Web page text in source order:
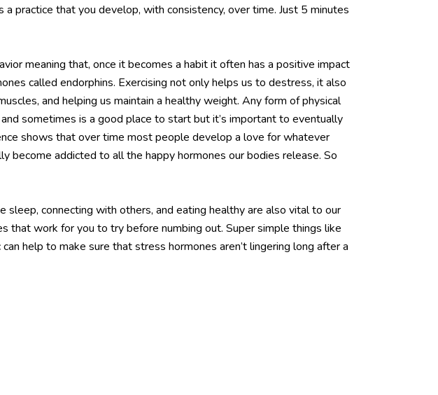
practice that you develop, with consistency, over time. Just 5 minutes
meaning that, once it becomes a habit it often has a positive impact
called endorphins. Exercising not only helps us to destress, it also
and helping us maintain a healthy weight. Any form of physical
sometimes is a good place to start but it’s important to eventually
shows that over time most people develop a love for whatever
addicted to all the happy hormones our bodies release. So
connecting with others, and eating healthy are also vital to our
that work for you to try before numbing out. Super simple things like
help to make sure that stress hormones aren’t lingering long after a